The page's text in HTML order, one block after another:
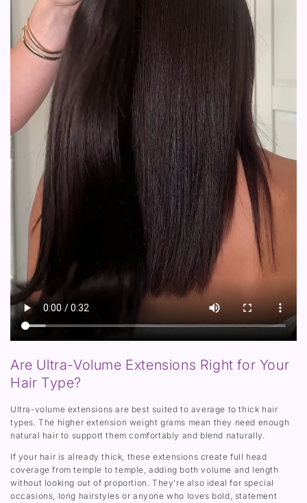
Are Ultra-Volume Extensions Right for Your
Hair Type?
Ultra-volume extensions are best suited to average to thick hair
types. The higher extension weight grams mean they need enough
natural hair to support them comfortably and blend naturally.
If your hair is already thick, these extensions create full head
coverage from temple to temple, adding both volume and length
without looking out of proportion. They’re also ideal for special
occasions, long hairstyles or anyone who loves bold, statement